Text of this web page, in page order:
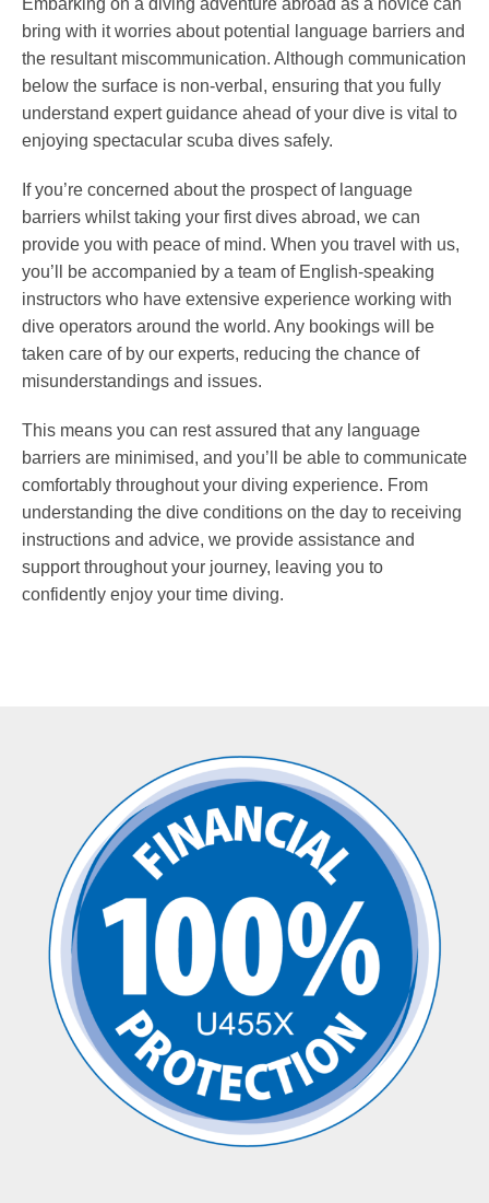
Embarking on a diving adventure abroad as a novice can
bring with it worries about potential language barriers and
the resultant miscommunication. Although communication
below the surface is non-verbal, ensuring that you fully
understand expert guidance ahead of your dive is vital to
enjoying spectacular scuba dives safely.
If you’re concerned about the prospect of language
barriers whilst taking your first dives abroad, we can
provide you with peace of mind. When you travel with us,
you’ll be accompanied by a team of English-speaking
instructors who have extensive experience working with
dive operators around the world. Any bookings will be
taken care of by our experts, reducing the chance of
misunderstandings and issues.
This means you can rest assured that any language
barriers are minimised, and you’ll be able to communicate
comfortably throughout your diving experience. From
understanding the dive conditions on the day to receiving
instructions and advice, we provide assistance and
support throughout your journey, leaving you to
confidently enjoy your time diving.